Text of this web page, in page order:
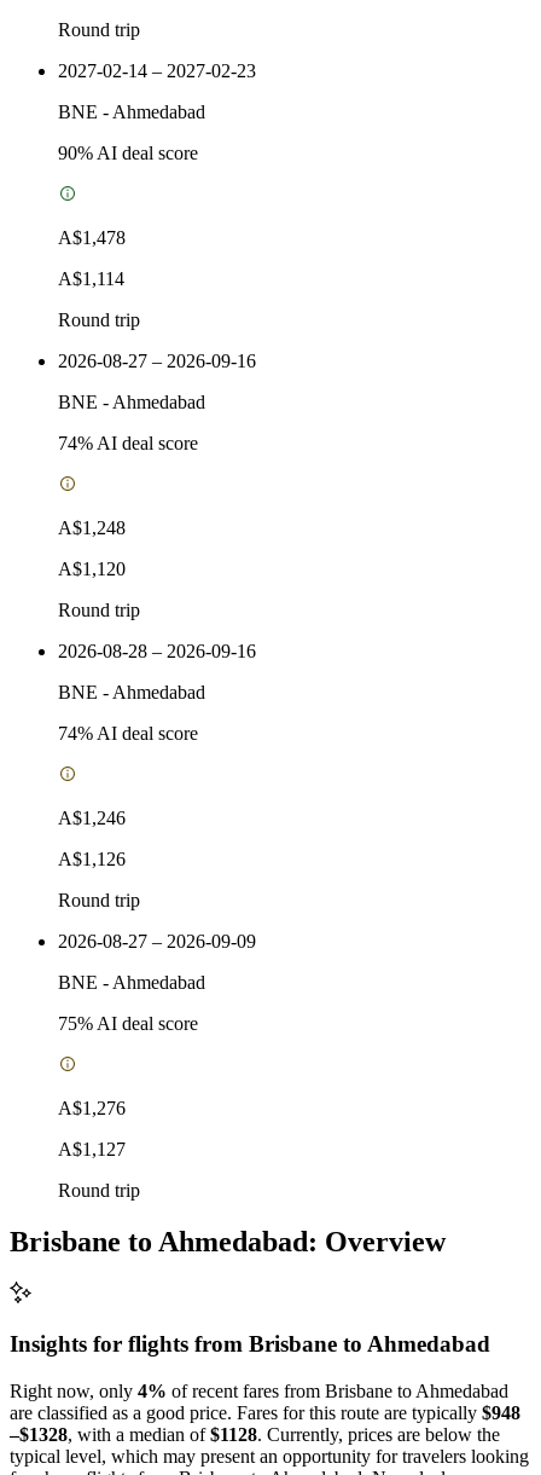
Round trip
2027-02-14 – 2027-02-23
BNE - Ahmedabad
90% AI deal score
A$1,478
A$1,114
Round trip
2026-08-27 – 2026-09-16
BNE - Ahmedabad
74% AI deal score
A$1,248
A$1,120
Round trip
2026-08-28 – 2026-09-16
BNE - Ahmedabad
74% AI deal score
A$1,246
A$1,126
Round trip
2026-08-27 – 2026-09-09
BNE - Ahmedabad
75% AI deal score
A$1,276
A$1,127
Round trip
Brisbane to Ahmedabad: Overview
Insights for flights from Brisbane to Ahmedabad
Right now, only 4% of recent fares from Brisbane to Ahmedabad
are classified as a good price. Fares for this route are typically $948
–$1328, with a median of$1128. Currently, prices are below the
typical level, which may present an opportunity for travelers looking